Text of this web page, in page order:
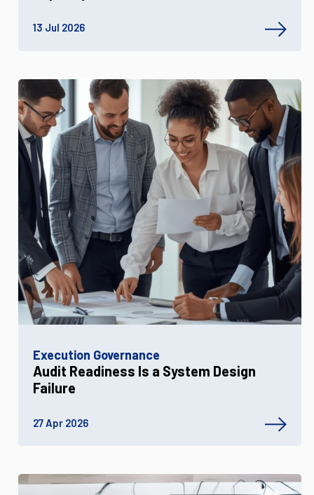
13 Jul 2026
Execution Governance
Audit Readiness Is a System Design
Failure
27 Apr 2026